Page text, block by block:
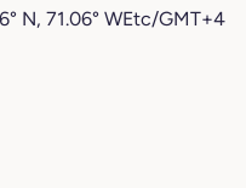
N, 71.06° WEtc/GMT+4